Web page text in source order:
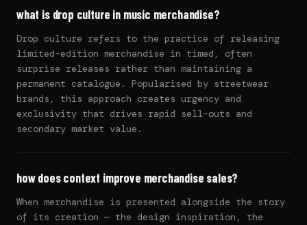
what is drop culture in music merchandise?
Drop culture refers to the practice of releasing
limited-edition merchandise in timed, often
surprise releases rather than maintaining a
permanent catalogue. Popularised by streetwear
brands, this approach creates urgency and
exclusivity that drives rapid sell-outs and
secondary market value.
how does context improve merchandise sales?
When merchandise is presented alongside the story
of its creation — the design inspiration, the